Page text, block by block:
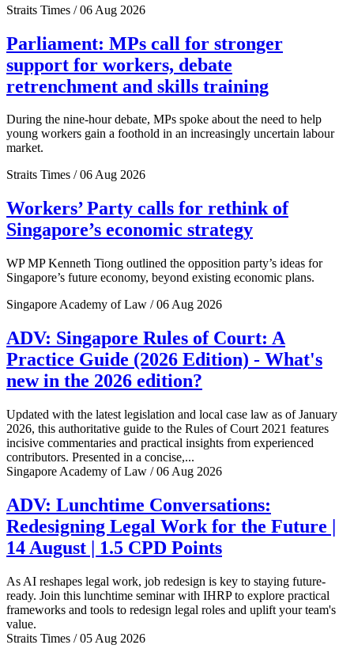
Straits Times / 06 Aug 2026
Parliament: MPs call for stronger
support for workers, debate
retrenchment and skills training
During the nine-hour debate, MPs spoke about the need to help
young workers gain a foothold in an increasingly uncertain labour
market.
Straits Times / 06 Aug 2026
Workers’ Party calls for rethink of
Singapore’s economic strategy
WP MP Kenneth Tiong outlined the opposition party’s ideas for
Singapore’s future economy, beyond existing economic plans.
Singapore Academy of Law / 06 Aug 2026
ADV: Singapore Rules of Court: A
Practice Guide (2026 Edition) - What's
new in the 2026 edition?
Updated with the latest legislation and local case law as of January
2026, this authoritative guide to the Rules of Court 2021 features
incisive commentaries and practical insights from experienced
contributors. Presented in a concise,...
Singapore Academy of Law / 06 Aug 2026
ADV: Lunchtime Conversations:
Redesigning Legal Work for the Future |
14 August | 1.5 CPD Points
As AI reshapes legal work, job redesign is key to staying future-
ready. Join this lunchtime seminar with IHRP to explore practical
frameworks and tools to redesign legal roles and uplift your team's
value.
Straits Times / 05 Aug 2026